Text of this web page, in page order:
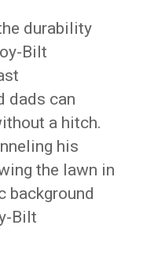
durability
Bilt
dads can
a hitch.
his
the lawn in
background
Bilt